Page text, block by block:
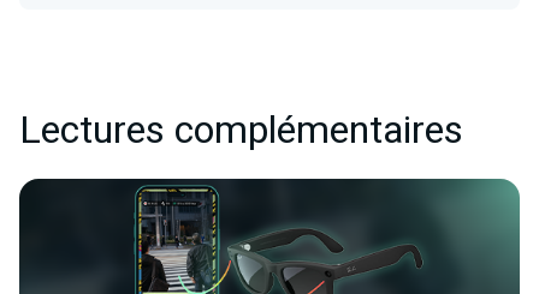
Lectures complémentaires